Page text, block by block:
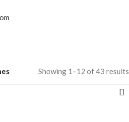
Showing 1–12 of 43 results